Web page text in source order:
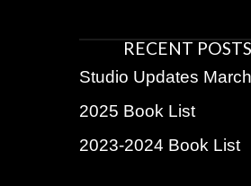
RECENT POSTS
Studio Updates
2025 Book List
2023-2024 Book List